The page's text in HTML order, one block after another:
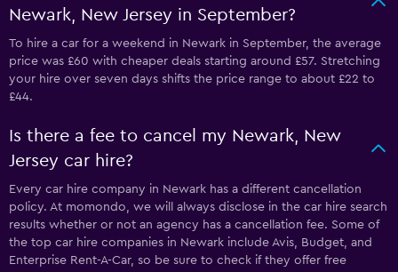
Newark, New Jersey in September?
To hire a car for a weekend in Newark in September, the average
price was £60 with cheaper deals starting around £57. Stretching
your hire over seven days shifts the price range to about £22 to
£44.
Is there a fee to cancel my Newark, New
Jersey car hire?
Every car hire company in Newark has a different cancellation
policy. At momondo, we will always disclose in the car hire search
results whether or not an agency has a cancellation fee. Some of
the top car hire companies in Newark include Avis, Budget, and
Enterprise Rent-A-Car, so be sure to check if they offer free